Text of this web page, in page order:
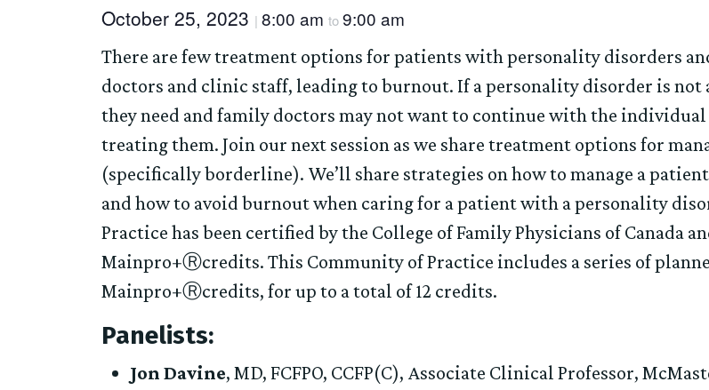
October 25, 2023 | 8:00 am to9:00 am
There are few treatment options for patients with personality disorders
doctors and clinic staff, leading to burnout. If a personality disorder is not
they need and family doctors may not want to continue with the
treating them. Join our next session as we share treatment options for
(specifically borderline). We’ll share strategies on how to manage a
and how to avoid burnout when caring for a patient with a personality
Practice has been certified by the College of Family Physicians of Canada
Mainpro+Ⓡcredits. This Community of Practice includes a series of
Mainpro+Ⓡcredits, for up to a total of 12 credits.
Panelists:
Jon Davine, MD, FCFPO, CCFP(C), Associate Clinical Professor,